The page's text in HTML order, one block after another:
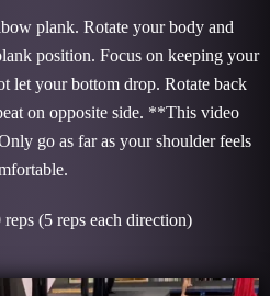
plank. Rotate your body and
position. Focus on keeping your
let your bottom drop. Rotate back
on opposite side. **This video
go as far as your shoulder feels
(5 reps each direction)